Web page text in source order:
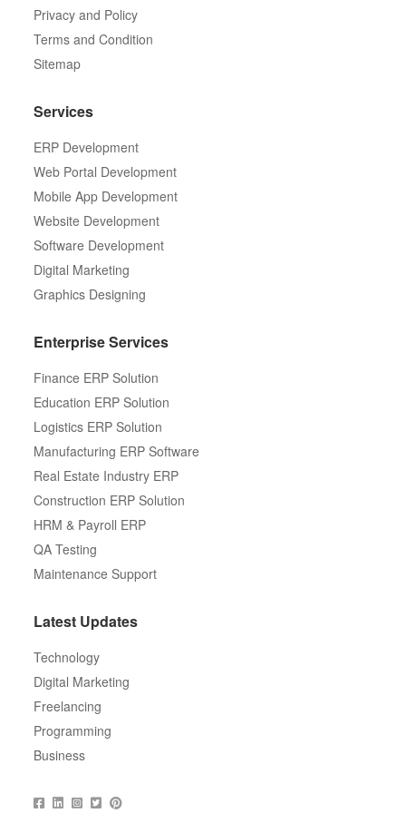
Privacy and Policy
Terms and Condition
Sitemap
Services
ERP Development
Web Portal Development
Mobile App Development
Website Development
Software Development
Digital Marketing
Graphics Designing
Enterprise Services
Finance ERP Solution
Education ERP Solution
Logistics ERP Solution
Manufacturing ERP Software
Real Estate Industry ERP
Construction ERP Solution
HRM & Payroll ERP
QA Testing
Maintenance Support
Latest Updates
Technology
Digital Marketing
Freelancing
Programming
Business